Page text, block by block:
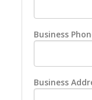
Business
Business